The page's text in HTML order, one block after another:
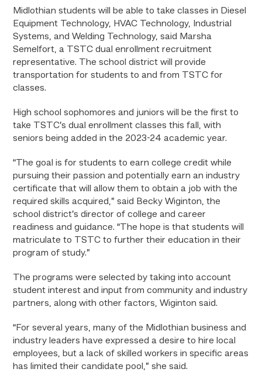
Midlothian students will be able to take classes in Diesel
Equipment Technology, HVAC Technology, Industrial
Systems, and Welding Technology, said Marsha
Semelfort, a TSTC dual enrollment recruitment
representative. The school district will provide
transportation for students to and from TSTC for
classes.
High school sophomores and juniors will be the first to
take TSTC’s dual enrollment classes this fall, with
seniors being added in the 2023-24 academic year.
“The goal is for students to earn college credit while
pursuing their passion and potentially earn an industry
certificate that will allow them to obtain a job with the
required skills acquired,” said Becky Wiginton, the
school district’s director of college and career
readiness and guidance. “The hope is that students will
matriculate to TSTC to further their education in their
program of study.”
The programs were selected by taking into account
student interest and input from community and industry
partners, along with other factors, Wiginton said.
“For several years, many of the Midlothian business and
industry leaders have expressed a desire to hire local
employees, but a lack of skilled workers in specific areas
has limited their candidate pool,” she said.